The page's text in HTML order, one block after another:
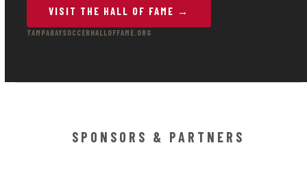
VISIT THE HALL OF FAME →
TAMPABAYSOCCERHALLOFFAME.ORG
SPONSORS & PARTNERS